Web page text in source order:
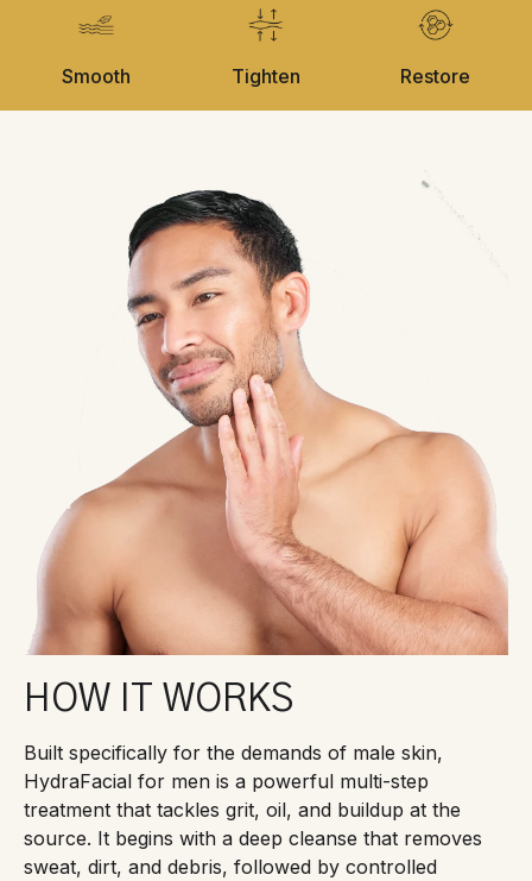
Smooth Tighten Restore
HOW IT WORKS
Built specifically for the demands of male skin,
HydraFacial for men is a powerful multi-step
treatment that tackles grit, oil, and buildup at the
source. It begins with a deep cleanse that removes
sweat, dirt, and debris, followed by controlled